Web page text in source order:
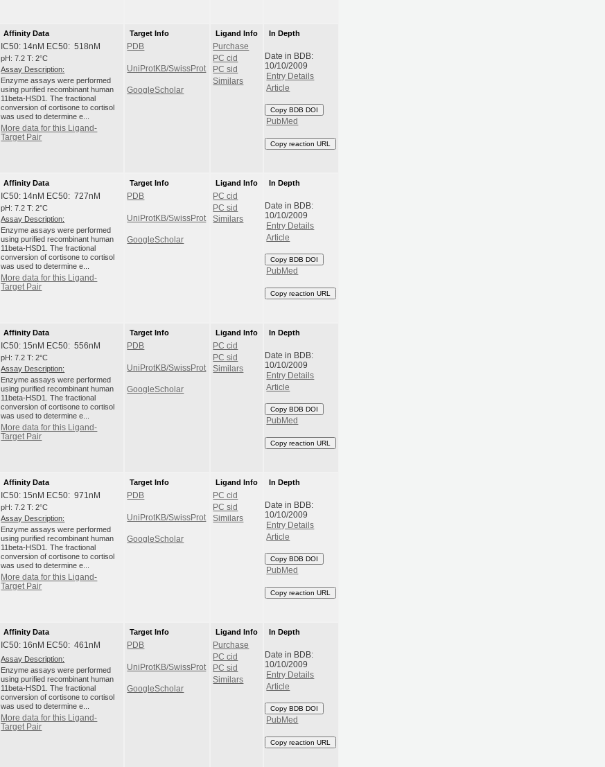
Affinity Data
IC50: 14nM EC50: 518nM
pH: 7.2 T: 2°C
Assay Description:
Enzyme assays were performed
using purified recombinant human
11beta-HSD1. The fractional
conversion of cortisone to cortisol
was used to determine e...
More data for this Ligand-
Target Pair
Target Info
PDB
UniProtKB/SwissProt
GoogleScholar
Ligand Info
Purchase
PC cid
PC sid
Similars
In Depth
Date in BDB:
10/10/2009
Entry Details
Article
Copy BDB DOI
PubMed
Copy reaction URL
Affinity Data
IC50: 14nM EC50: 727nM
pH: 7.2 T: 2°C
Assay Description:
Enzyme assays were performed
using purified recombinant human
11beta-HSD1. The fractional
conversion of cortisone to cortisol
was used to determine e...
More data for this Ligand-
Target Pair
Target Info
PDB
UniProtKB/SwissProt
GoogleScholar
Ligand Info
PC cid
PC sid
Similars
In Depth
Date in BDB:
10/10/2009
Entry Details
Article
Copy BDB DOI
PubMed
Copy reaction URL
Affinity Data
IC50: 15nM EC50: 556nM
pH: 7.2 T: 2°C
Assay Description:
Enzyme assays were performed
using purified recombinant human
11beta-HSD1. The fractional
conversion of cortisone to cortisol
was used to determine e...
More data for this Ligand-
Target Pair
Target Info
PDB
UniProtKB/SwissProt
GoogleScholar
Ligand Info
PC cid
PC sid
Similars
In Depth
Date in BDB:
10/10/2009
Entry Details
Article
Copy BDB DOI
PubMed
Copy reaction URL
Affinity Data
IC50: 15nM EC50: 971nM
pH: 7.2 T: 2°C
Assay Description:
Enzyme assays were performed
using purified recombinant human
11beta-HSD1. The fractional
conversion of cortisone to cortisol
was used to determine e...
More data for this Ligand-
Target Pair
Target Info
PDB
UniProtKB/SwissProt
GoogleScholar
Ligand Info
PC cid
PC sid
Similars
In Depth
Date in BDB:
10/10/2009
Entry Details
Article
Copy BDB DOI
PubMed
Copy reaction URL
Affinity Data
IC50: 16nM EC50: 461nM
Assay Description:
Enzyme assays were performed
using purified recombinant human
11beta-HSD1. The fractional
conversion of cortisone to cortisol
was used to determine e...
More data for this Ligand-
Target Pair
Target Info
PDB
UniProtKB/SwissProt
GoogleScholar
Ligand Info
Purchase
PC cid
PC sid
Similars
In Depth
Date in BDB:
10/10/2009
Entry Details
Article
Copy BDB DOI
PubMed
Copy reaction URL